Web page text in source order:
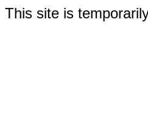
This site is